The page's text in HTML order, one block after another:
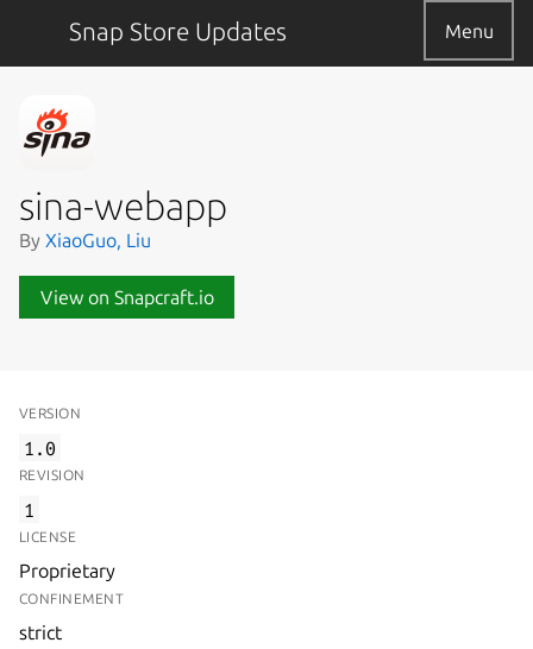
Snap Store Updates Menu
sina-webapp
By XiaoGuo, Liu
View on Snapcraft.io
VERSION
1.0
REVISION
1
LICENSE
Proprietary
CONFINEMENT
strict